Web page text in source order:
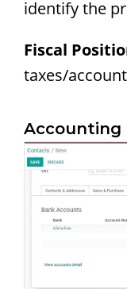
identify the
Fiscal
taxes/
Accounting